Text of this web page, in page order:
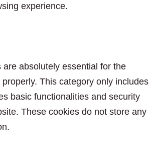
experience.
are absolutely essential for the
This category only includes
basic functionalities and security
These cookies do not store any